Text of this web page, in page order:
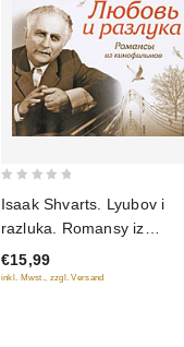
of
5
Isaak Shvarts. Lyubov i
razluka. Romansy iz
kinofilmov
€15,99
inkl. Mwst., zzgl. Versand